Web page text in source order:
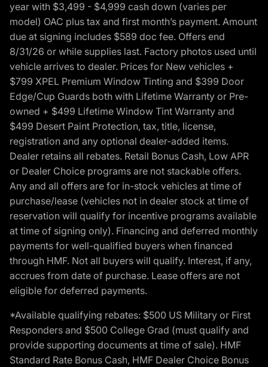
year with $3,499 - $4,999 cash down (varies per
model) OAC plus tax and first month’s payment. Amount
due at signing includes $589 doc fee. Offers end
8/31/26 or while supplies last. Factory photos used until
vehicle arrives to dealer. Prices for New vehicles +
$799 XPEL Premium Window Tinting and $399 Door
Edge/Cup Guards both with Lifetime Warranty or Pre-
owned + $499 Lifetime Window Tint Warranty and
$499 Desert Paint Protection, tax, title, license,
registration and any optional dealer-added items.
Dealer retains all rebates. Retail Bonus Cash, Low APR
or Dealer Choice programs are not stackable offers.
Any and all offers are for in-stock vehicles at time of
purchase/lease (vehicles not in dealer stock at time of
reservation will qualify for incentive programs available
at time of signing only). Financing and deferred monthly
payments for well-qualified buyers when financed
through HMF. Not all buyers will qualify. Interest, if any,
accrues from date of purchase. Lease offers are not
eligible for deferred payments.
*Available qualifying rebates: $500 US Military or First
Responders and $500 College Grad (must qualify and
provide supporting documents at time of sale). HMF
Standard Rate Bonus Cash, HMF Dealer Choice Bonus